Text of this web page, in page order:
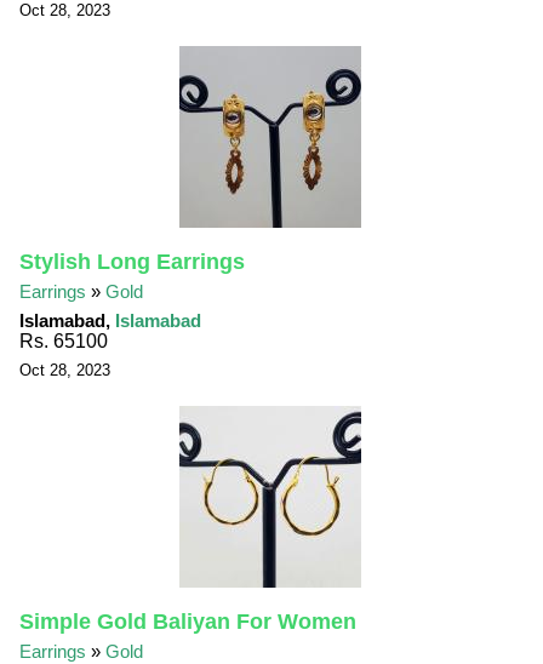
Oct 28, 2023
Stylish Long Earrings
Earrings »Gold
Islamabad, Islamabad
Rs. 65100
Oct 28, 2023
Simple Gold Baliyan For Women
Earrings »Gold